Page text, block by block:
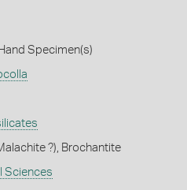
Specimen(s)
?), Brochantite
Sciences